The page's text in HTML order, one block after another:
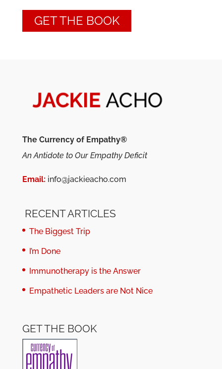
GET THE BOOK
The Currency of Empathy®
An Antidote to Our Empathy Deficit
Email: info@jackieacho.com
RECENT ARTICLES
The Biggest Trip
I’m Done
Immunotherapy is the Answer
Empathetic Leaders are Not Nice
GET THE BOOK